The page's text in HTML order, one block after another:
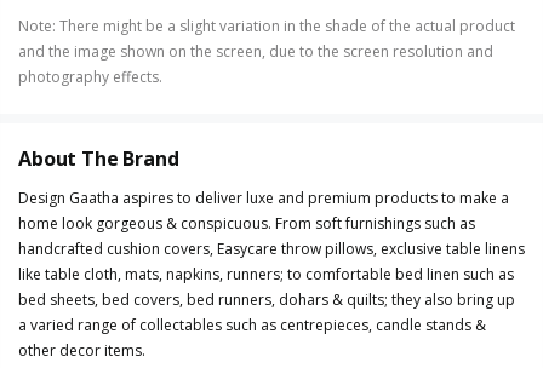
Note: There might be a slight variation in the shade of the actual product
and the image shown on the screen, due to the screen resolution and
photography effects.
About The Brand
Design Gaatha aspires to deliver luxe and premium products to make a
home look gorgeous & conspicuous. From soft furnishings such as
handcrafted cushion covers, Easycare throw pillows, exclusive table linens
like table cloth, mats, napkins, runners; to comfortable bed linen such as
bed sheets, bed covers, bed runners, dohars & quilts; they also bring up
a varied range of collectables such as centrepieces, candle stands &
other decor items.